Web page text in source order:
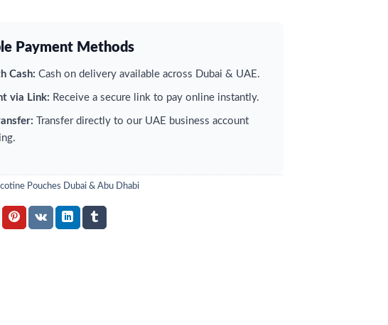
Payment Methods
Cash: Cash on delivery available across Dubai & UAE.
via Link: Receive a secure link to pay online instantly.
Transfer directly to our UAE business account
Pouches Dubai & Abu Dhabi